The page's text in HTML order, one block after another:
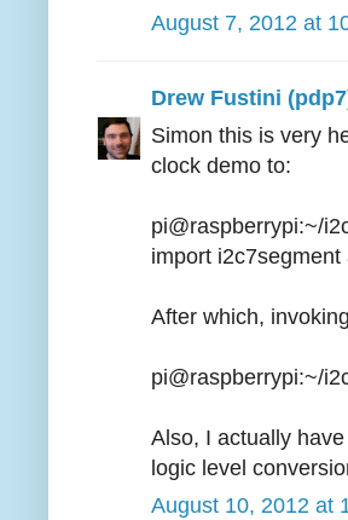
August 7, 2012 at
Drew Fustini
Simon this is very
clock demo to:
pi@raspberrypi:~/
import i2c7segment
After which,
pi@raspberrypi:~/
Also, I actually
logic level
August 10, 2012 at